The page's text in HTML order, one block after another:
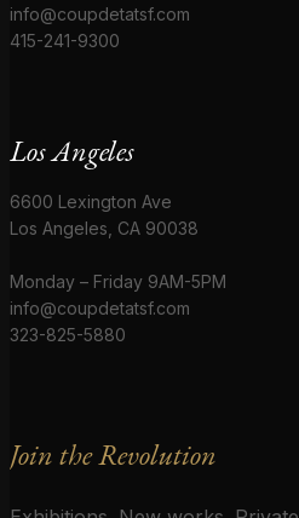
info@coupdetatsf.com
415-241-9300
Los Angeles
6600 Lexington Ave
Los Angeles, CA 90038
Monday – Friday 9AM-5PM
info@coupdetatsf.com
323-825-5880
Join the Revolution